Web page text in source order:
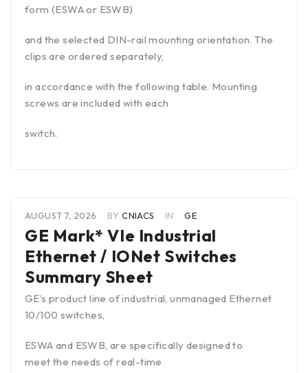
form (ESWA or ESWB)
and the selected DIN-rail mounting orientation. The
clips are ordered separately,
in accordance with the following table. Mounting
screws are included with each
switch.
AUGUST 7, 2026 BY CNIACS IN GE
GE Mark* VIe Industrial
Ethernet / IONet Switches
Summary Sheet
GE’s product line of industrial, unmanaged Ethernet
10/100 switches,
ESWA and ESWB, are specifically designed to
meet the needs of real-time